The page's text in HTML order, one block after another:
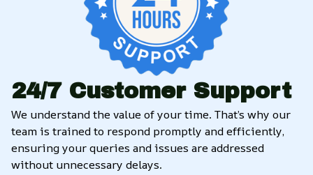
24/7 Customer Support
We understand the value of your time. That’s why our
team is trained to respond promptly and efficiently,
ensuring your queries and issues are addressed
without unnecessary delays.